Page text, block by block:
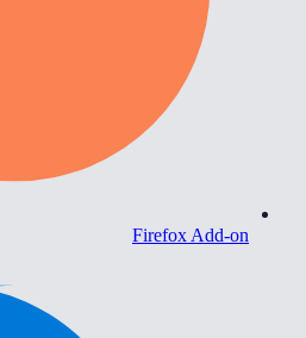
Firefox Add-on